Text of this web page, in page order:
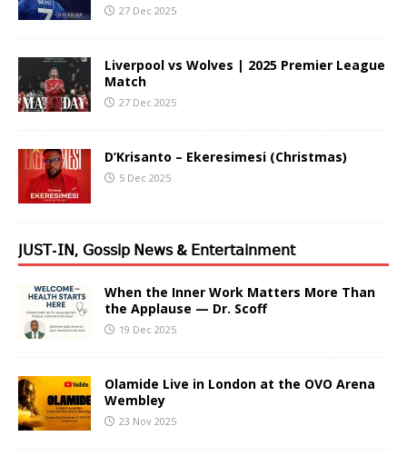
27 Dec 2025
Liverpool vs Wolves | 2025 Premier League
Match
27 Dec 2025
D’Krisanto – Ekeresimesi (Christmas)
5 Dec 2025
𝖩𝖴𝖲𝖳-𝖨𝖭, 𝖦𝗈𝗌𝗌𝗂𝗉 𝖭𝖾𝗐𝗌 & 𝖤𝗇𝗍𝖾𝗋𝗍𝖺𝗂𝗇𝗆𝖾𝗇𝗍
When the Inner Work Matters More Than
the Applause — Dr. Scoff
19 Dec 2025
Olamide Live in London at the OVO Arena
Wembley
23 Nov 2025